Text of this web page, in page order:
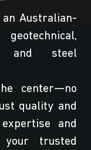
an Australian-
and steel
center—no
quality and
and
trusted